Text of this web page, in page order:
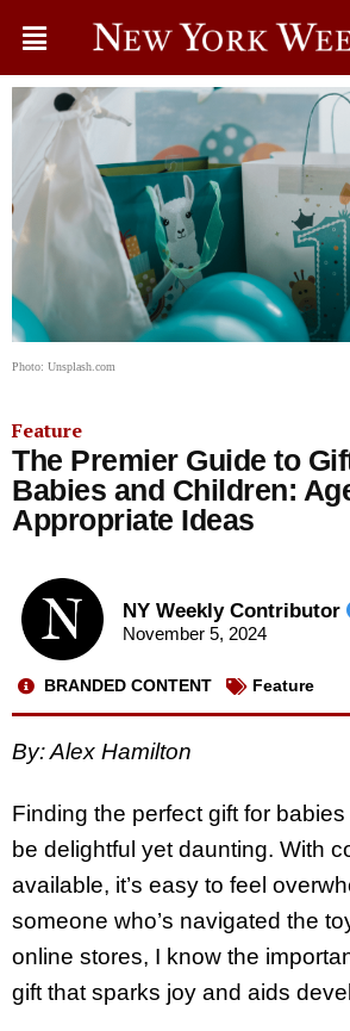
Photo: Unsplash.com
Feature
The Premier Guide to
Babies and Children:
Appropriate Ideas
NY Weekly Contributor
November 5, 2024
BRANDED CONTENT Feature
By: Alex Hamilton
Finding the perfect gift for
be delightful yet daunting. With
available, it’s easy to feel
someone who’s navigated the
online stores, I know the
gift that sparks joy and aids